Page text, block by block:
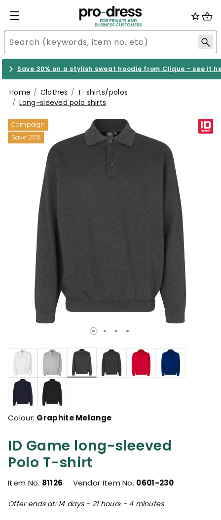
Save 30% on a stylish sweat hoodie from Clique - see it
Home Clothes
T-shirts/polos
Long-sleeved polo shirts
Campaign
Save 25%
ID Game long-sleeved
Polo T-shirt
Item No. 81126 Vendor Item No. 0601-230
Offer ends at: 14 days - 21 hours - 4 minutes
selected
Colour: Graphite Melange